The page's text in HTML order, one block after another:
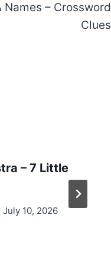
– Crossword
Clues
– 7 Little
July 10, 2026